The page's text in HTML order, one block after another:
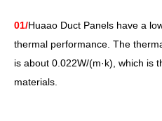
01/Huaao Duct Panels have a
thermal performance. The
is about 0.022W/(m·k), which is
materials.